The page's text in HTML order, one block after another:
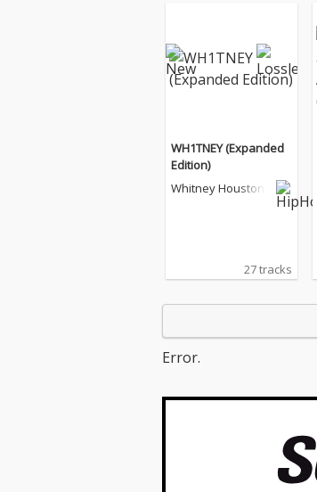
WH1TNEY (Expanded
Edition)
Whitney Houston
27 tracks
Error.